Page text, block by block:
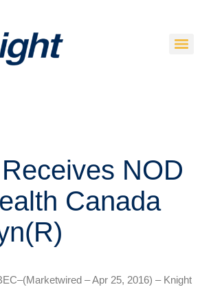
NOD
Canada
– Apr 25, 2016) – Knight